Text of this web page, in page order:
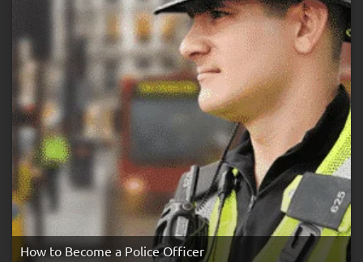
How to Become a Police Officer